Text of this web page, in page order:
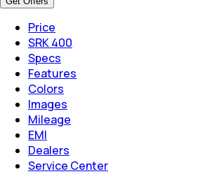
Price
SRK 400
Specs
Features
Colors
Images
Mileage
EMI
Dealers
Service Center